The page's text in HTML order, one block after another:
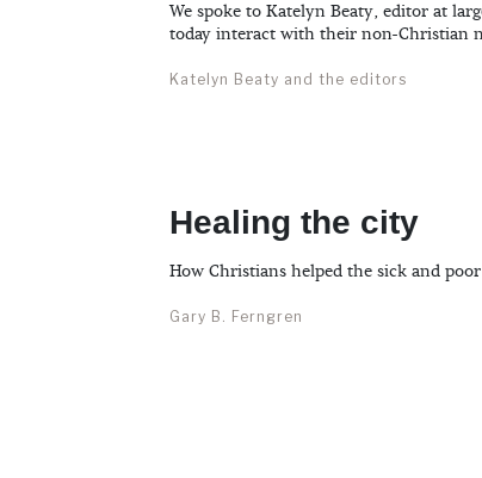
We spoke to Katelyn Beaty, editor at
today interact with their non-Christian
Katelyn Beaty and the editors
Healing the city
How Christians helped the sick and
Gary B. Ferngren